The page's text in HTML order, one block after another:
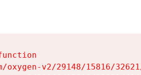
oxygen-v2/29148/15816/